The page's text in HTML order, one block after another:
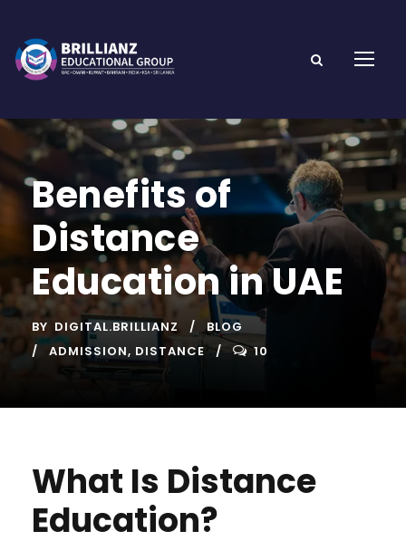
Benefits of
Distance
Education in UAE
BY DIGITAL.BRILLIANZ
BLOG
ADMISSION, DISTANCE 10
What Is Distance
Education?